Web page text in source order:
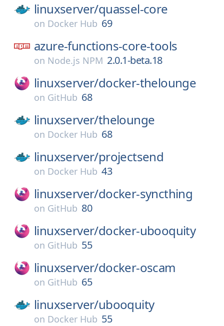
linuxserver/quassel-core
on Docker Hub 69
azure-functions-core-tools
on Node.js NPM 2.0.1-beta.18
linuxserver/docker-thelounge
on GitHub 68
linuxserver/thelounge
on Docker Hub 68
linuxserver/projectsend
on Docker Hub 43
linuxserver/docker-syncthing
on GitHub 80
linuxserver/docker-ubooquity
on GitHub 55
linuxserver/docker-oscam
on GitHub 65
linuxserver/ubooquity
on Docker Hub 55